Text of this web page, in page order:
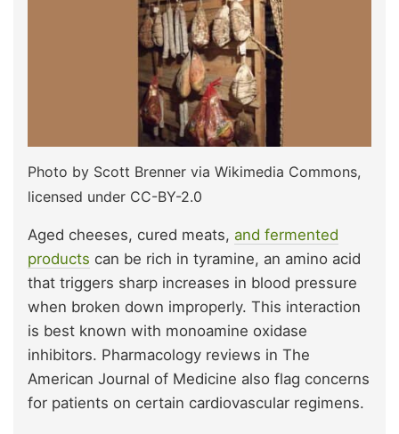
Photo by Scott Brenner via Wikimedia Commons,
licensed under CC-BY-2.0
Aged cheeses, cured meats, and fermented
products can be rich in tyramine, an amino acid
that triggers sharp increases in blood pressure
when broken down improperly. This interaction
is best known with monoamine oxidase
inhibitors. Pharmacology reviews in The
American Journal of Medicine also flag concerns
for patients on certain cardiovascular regimens.